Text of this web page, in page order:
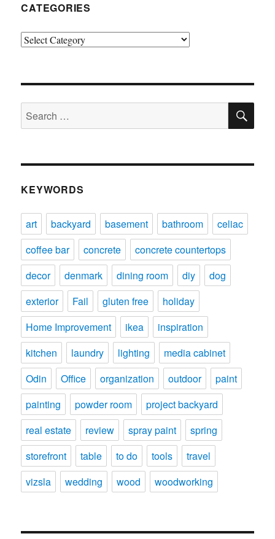
CATEGORIES
Categories
Search
for:
KEYWORDS
art backyard basement bathroom
celiac
coffee bar
concrete
concrete countertops
decor
denmark dining room diy
dog
exterior
Fail gluten free
holiday
Home Improvement
ikea
inspiration
kitchen
laundry lighting
media cabinet
Odin
Office organization outdoor
paint
painting
powder room
project backyard
real estate
review spray paint
spring
storefront
table to do tools
travel
vizsla
wedding wood woodworking